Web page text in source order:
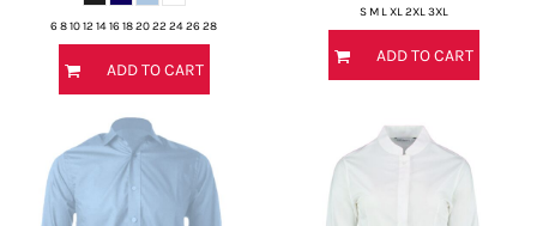
6 8 10 12 14 16 18 20 22 24 26 28
ADD TO CART
S M L XL 2XL 3XL
ADD TO CART